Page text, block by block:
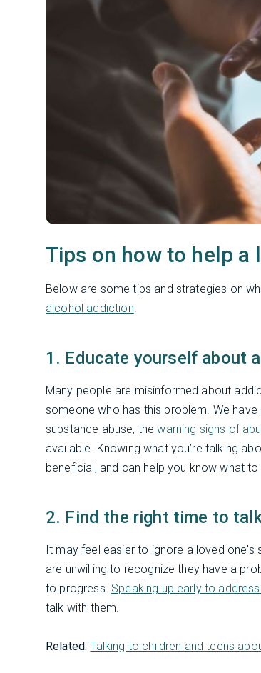
Tips on how to help a
Below are some tips and strategies on
alcohol addiction
1. Educate yourself about
Many people are misinformed about
someone who has this problem. We
substance abuse, thewarning signs of
available. Knowing what you’re talking
beneficial, and can help you know what to
2. Find the right time to
It may feel easier to ignore a loved one's
are unwilling to recognize they have a
to progress. Speaking up early to
talk with them.
Related: Talking to children and teens